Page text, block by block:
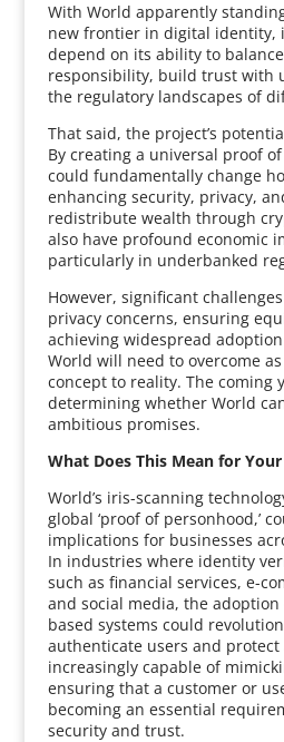
With World apparently
new frontier in digital identity,
depend on its ability to
responsibility, build trust with
the regulatory landscapes of
That said, the project’s
By creating a universal proof
could fundamentally change
enhancing security, privacy,
redistribute wealth through
also have profound economic
particularly in underbanked
However, significant
privacy concerns, ensuring
achieving widespread
World will need to overcome
concept to reality. The coming
determining whether World
ambitious promises.
What Does This Mean for Your
World’s iris-scanning
global ‘proof of personhood,’
implications for businesses
In industries where identity
such as financial services, e-
and social media, the
based systems could
authenticate users and
increasingly capable of
ensuring that a customer or
becoming an essential
security and trust.